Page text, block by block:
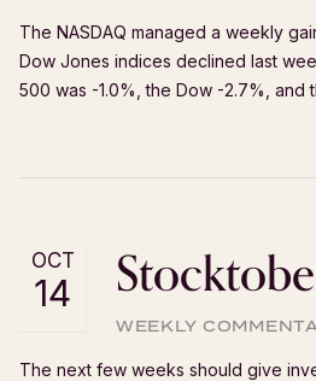
The NASDAQ managed a weekly
Dow Jones indices declined last
500 was -1.0%, the Dow -2.7%, and
OCT
14
WEEKLY
The next few weeks should give